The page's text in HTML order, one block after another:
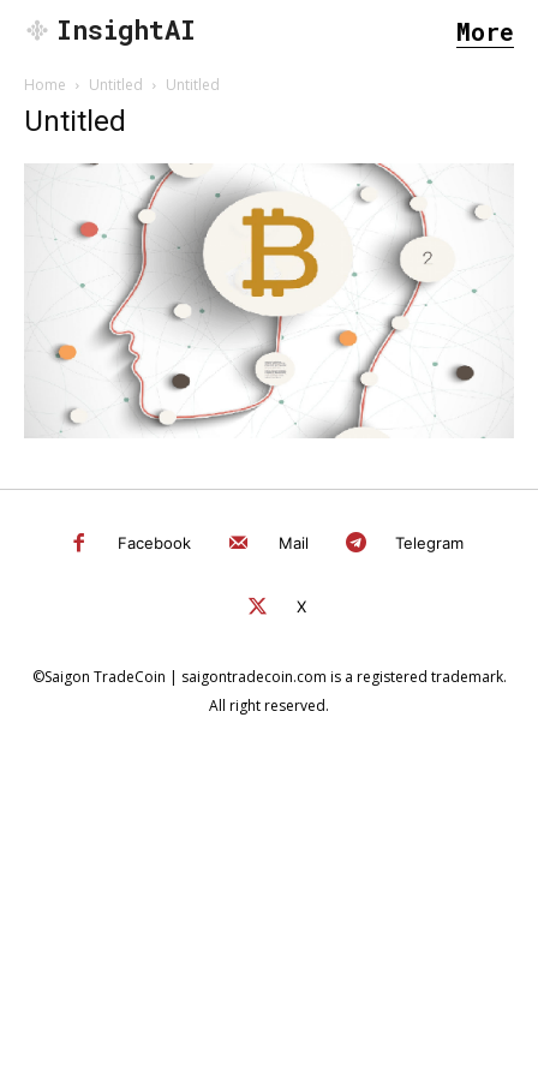
SEARCH...
InsightAI More
Home Untitled Untitled
Untitled
Facebook Mail Telegram
X
©Saigon TradeCoin | saigontradecoin.com is a registered trademark.
All right reserved.